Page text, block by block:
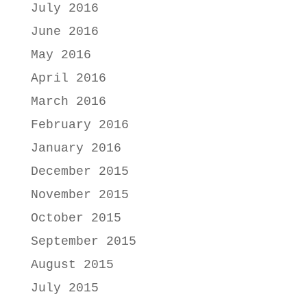
July 2016
June 2016
May 2016
April 2016
March 2016
February 2016
January 2016
December 2015
November 2015
October 2015
September 2015
August 2015
July 2015